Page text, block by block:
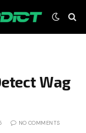
Wag
NO COMMENTS